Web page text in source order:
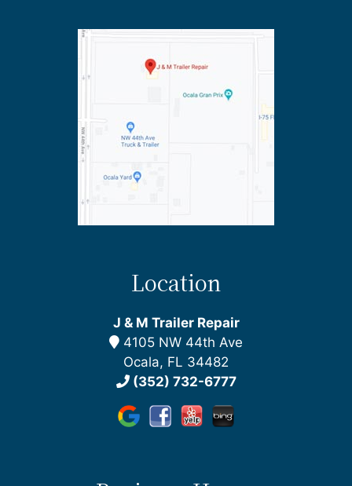
Location
J & M Trailer Repair
4105 NW 44th Ave
Ocala, FL 34482
(352) 732-6777